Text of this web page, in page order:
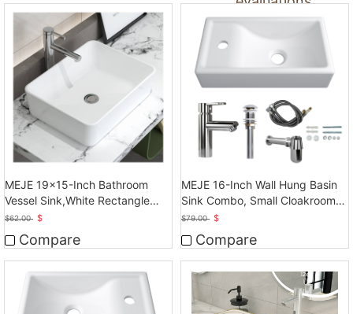
MEJE 19x15-Inch Bathroom
Vessel Sink,White Rectangle
Above Counter
$62.00 $
Compare
MEJE 16-Inch Wall Hung Basin
Sink Combo, Small Cloakroom
Basin
$79.00 $
Compare